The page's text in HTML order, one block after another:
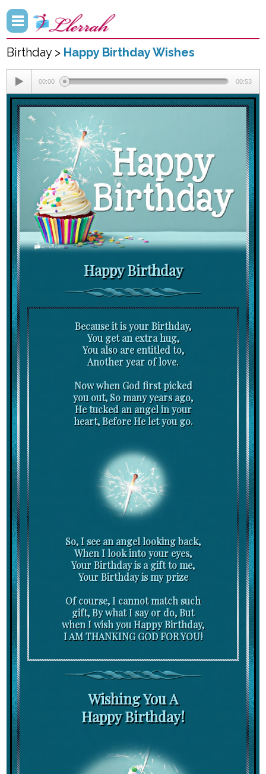
Birthday > Happy Birthday Wishes
00:00 00:53
Happy Birthday
Because it is your Birthday,
You get an extra hug,
You also are entitled to,
Another year of love.
Now when God first picked
you out, So many years ago,
He tucked an angel in your
heart, Before He let you go.
So, I see an angel looking back,
When I look into your eyes,
Your Birthday is a gift to me,
Your Birthday is my prize
Of course, I cannot match such
gift, By what I say or do, But
when I wish you Happy Birthday,
I AM THANKING GOD FOR YOU!
Wishing You A
Happy Birthday!